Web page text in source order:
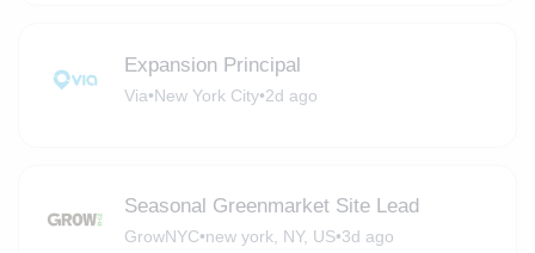
Expansion Principal
Via•New York City•2d ago
Seasonal Greenmarket Site Lead
GrowNYC•new york, NY, US•3d ago